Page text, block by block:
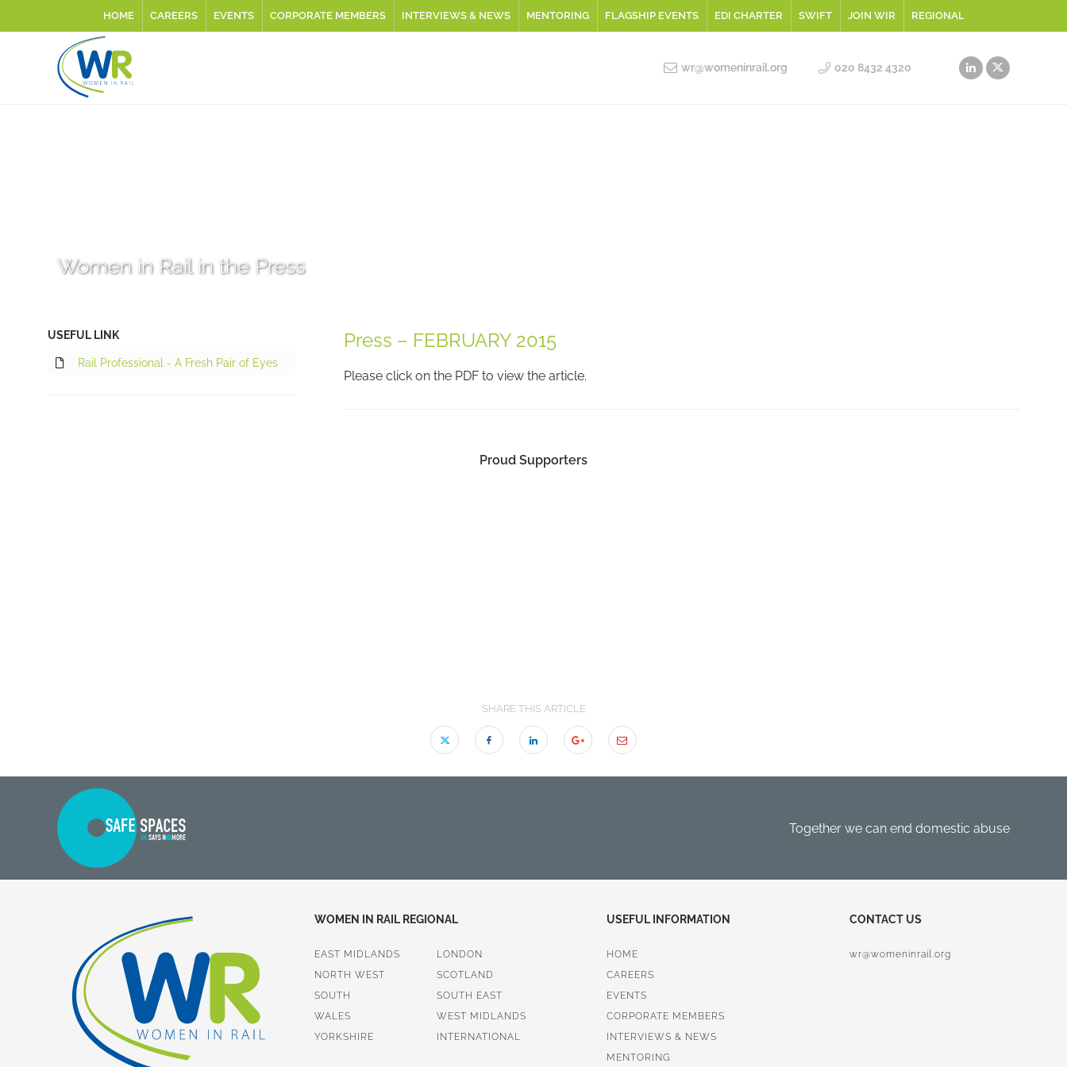
HOME CAREERS EVENTS CORPORATE MEMBERS INTERVIEWS & NEWS MENTORING FLAGSHIP EVENTS EDI CHARTER SWIFT JOIN WIR REGIONAL
wr@womeninrail.org 020 8432 4320
Women in Rail in the Press
Press – FEBRUARY 2015
Please click on the PDF to view the article.
USEFUL LINK
Rail Professional - A Fresh Pair of Eyes
Proud Supporters
SHARE THIS ARTICLE
Together we can end domestic abuse
WOMEN IN RAIL REGIONAL
EAST MIDLANDS
LONDON
NORTH WEST
SCOTLAND
SOUTH
SOUTH EAST
WALES
WEST MIDLANDS
YORKSHIRE
INTERNATIONAL
USEFUL INFORMATION
HOME
CAREERS
EVENTS
CORPORATE MEMBERS
INTERVIEWS & NEWS
MENTORING
CONTACT US
wr@womeninrail.org